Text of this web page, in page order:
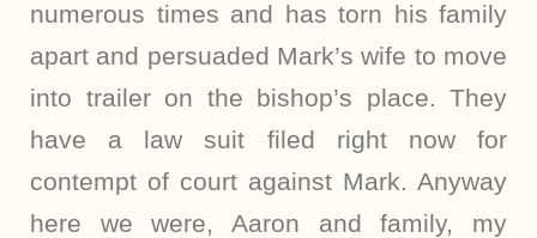
numerous times and has torn his family
apart and persuaded Mark’s wife to move
into trailer on the bishop’s place. They
have a law suit filed right now for
contempt of court against Mark. Anyway
here we were, Aaron and family, my